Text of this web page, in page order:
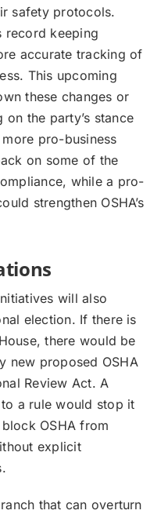
safety protocols.
record keeping
accurate tracking of
This upcoming
these changes or
the party’s stance
pro-business
on some of the
while a pro-
strengthen OSHA’s
will also
election. If there is
there would be
new proposed OSHA
Review Act. A
a rule would stop it
OSHA from
explicit
that can overturn